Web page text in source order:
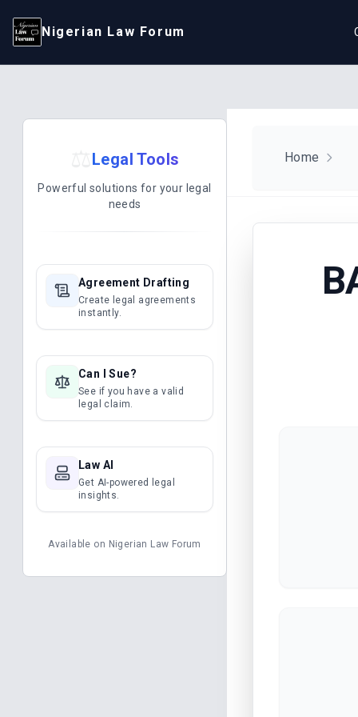
Nigerian Law Forum
Legal Tools
Powerful solutions for your legal
needs
Agreement Drafting
Create legal agreements
instantly.
Can I Sue?
See if you have a valid
legal claim.
Law AI
Get AI-powered legal
insights.
Available on Nigerian Law Forum
Home